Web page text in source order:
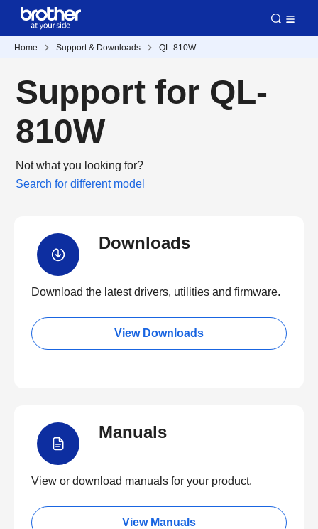
Home Support & Downloads QL-810W
Support for QL-
810W
Not what you looking for?
Search for different model
Downloads
Download the latest drivers, utilities and firmware.
View Downloads
Manuals
View or download manuals for your product.
View Manuals